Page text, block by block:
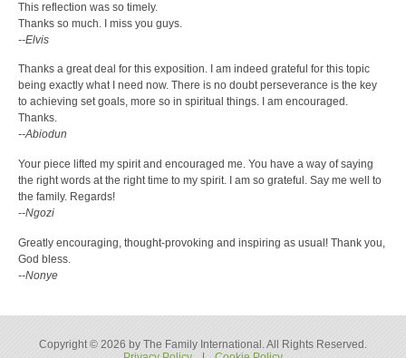
This reflection was so timely.
Thanks so much. I miss you guys.
--Elvis
Thanks a great deal for this exposition. I am indeed grateful for this topic
being exactly what I need now. There is no doubt perseverance is the key
to achieving set goals, more so in spiritual things. I am encouraged.
Thanks.
--Abiodun
Your piece lifted my spirit and encouraged me. You have a way of saying
the right words at the right time to my spirit. I am so grateful. Say me well to
the family. Regards!
--Ngozi
Greatly encouraging, thought-provoking and inspiring as usual! Thank you,
God bless.
--Nonye
Copyright © 2026 by The Family International. All Rights Reserved.